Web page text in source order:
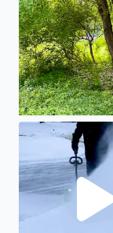
Here’s Mitch